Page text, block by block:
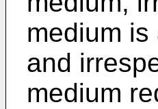
medium
and
medium